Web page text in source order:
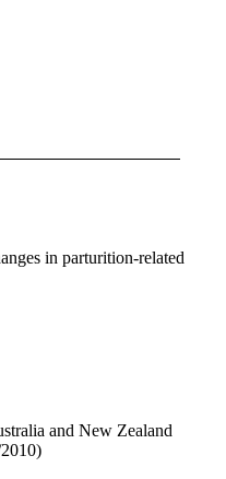
in parturition-related
and New Zealand